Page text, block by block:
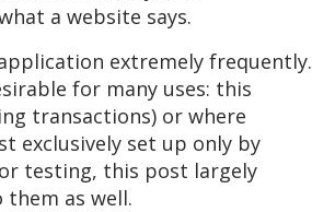
a website says.
extremely frequently.
for many uses: this
transactions) or where
exclusively set up only by
testing, this post largely
them as well.